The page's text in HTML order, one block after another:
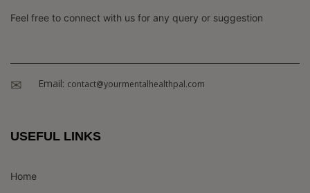
Feel free to connect with us for any query or suggestion
Email: contact@yourmentalhealthpal.com
USEFUL LINKS
Home